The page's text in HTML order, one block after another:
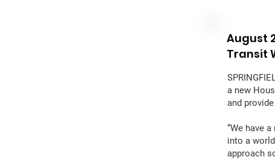
August
Transit
a new
and
“We have
into a
approach